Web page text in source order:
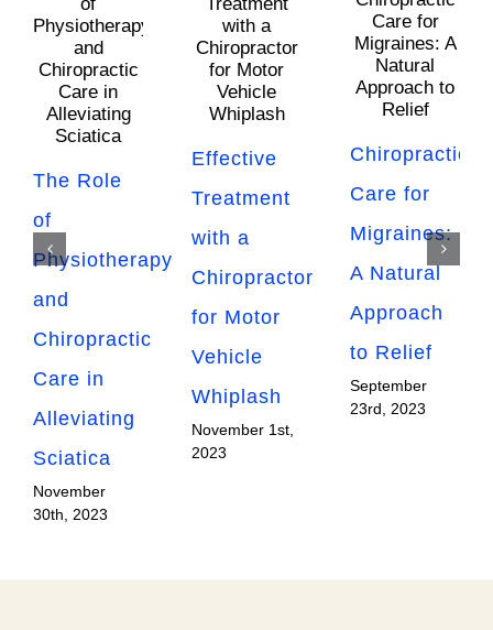
The Role
of
Physiotherapy
and
Chiropractic
Care in
Alleviating
Sciatica
November
30th, 2023
Effective
Treatment
with a
Chiropractor
for Motor
Vehicle
Whiplash
November 1st,
2023
Chiropractic
Care for
Migraines:
A Natural
Approach
to Relief
September
23rd, 2023